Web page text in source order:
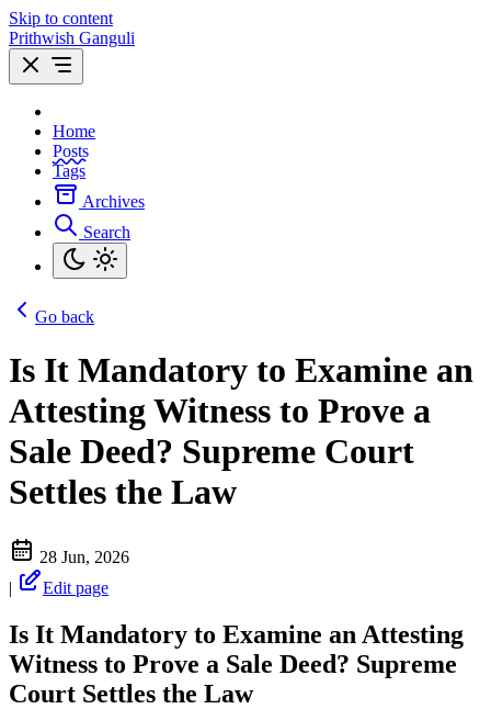
Skip to content
Prithwish Ganguli
Home
Posts
Tags
Archives
Search
Go back
Is It Mandatory to Examine an
Attesting Witness to Prove a
Sale Deed? Supreme Court
Settles the Law
28 Jun, 2026
|
Edit page
Is It Mandatory to Examine an Attesting
Witness to Prove a Sale Deed? Supreme
Court Settles the Law